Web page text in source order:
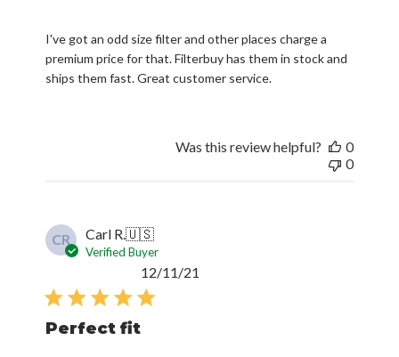
I've got an odd size filter and other places charge a
premium price for that. Filterbuy has them in stock and
ships them fast. Great customer service.
Was this review helpful?
0
0
CR Carl R.🇺🇸
Verified Buyer
Perfect fit
12/11/21